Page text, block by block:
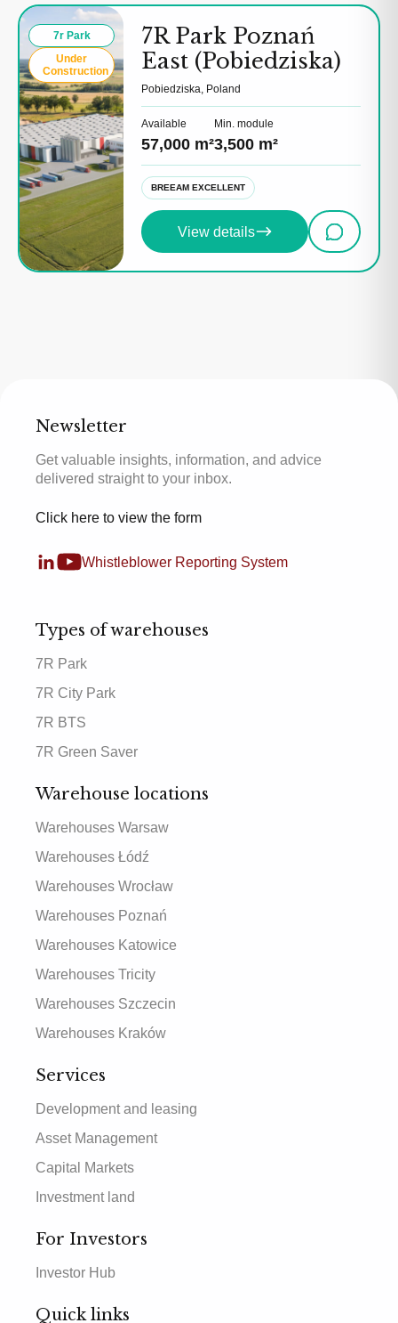
7r Park
Under
Construction
7R Park Poznań
East (Pobiedziska)
Pobiedziska, Poland
Available
57,000 m²
Min. module
3,500 m²
BREEAM EXCELLENT
View details
Newsletter
Get valuable insights, information, and advice
delivered straight to your inbox.
Click here to view the form
Whistleblower Reporting System
Types of warehouses
7R Park
7R City Park
7R BTS
7R Green Saver
Warehouse locations
Warehouses Warsaw
Warehouses Łódź
Warehouses Wrocław
Warehouses Poznań
Warehouses Katowice
Warehouses Tricity
Warehouses Szczecin
Warehouses Kraków
Services
Development and leasing
Asset Management
Capital Markets
Investment land
For Investors
Investor Hub
Quick links